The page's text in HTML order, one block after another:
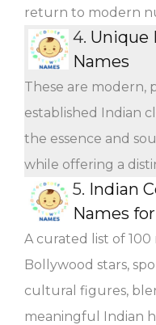
return to modern
4. Unique
Names
These are modern,
established Indian
the essence and
while offering a
5. Indian
Names
A curated list of
Bollywood stars,
cultural figures,
meaningful Indian